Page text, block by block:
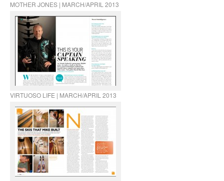
MOTHER JONES | MARCH/APRIL 2013
VIRTUOSO LIFE | MARCH/APRIL 2013